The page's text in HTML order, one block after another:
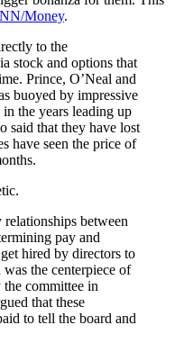
Money.
to the
stock and options that
Prince, O’Neal and
buoyed by impressive
the years leading up
said that they have lost
have seen the price of
between
pay and
hired by directors to
the centerpiece of
the committee in
that these
to tell the board and